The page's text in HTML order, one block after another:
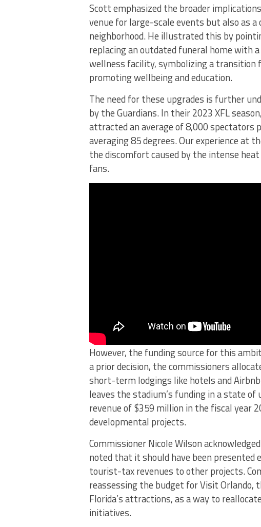
Scott emphasized the broader
venue for large-scale events but also as
neighborhood. He illustrated this by
replacing an outdated funeral home with
wellness facility, symbolizing a
promoting wellbeing and education.
The need for these upgrades is further
by the Guardians. In their 2023 XFL
attracted an average of 8,000 spectators
averaging 85 degrees. Our experience at
the discomfort caused by the intense
fans.
However, the funding source for this
a prior decision, the commissioners
short-term lodgings like hotels and
leaves the stadium’s funding in a state
revenue of $359 million in the fiscal year
developmental projects.
Commissioner Nicole Wilson
noted that it should have been
tourist-tax revenues to other projects.
reassessing the budget for Visit Orlando,
Florida’s attractions, as a way to
initiatives.